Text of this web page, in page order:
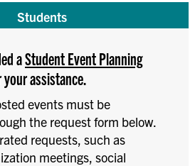
Students
aStudent Event Planning
assistance.
events must be
the request form below.
requests, such as
meetings, social